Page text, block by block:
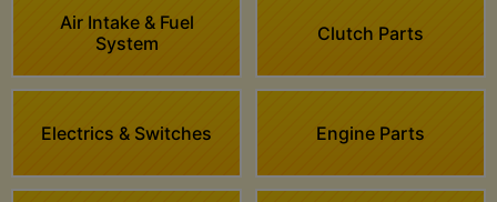
Air Intake & Fuel
System
Clutch Parts
Electrics & Switches Engine Parts